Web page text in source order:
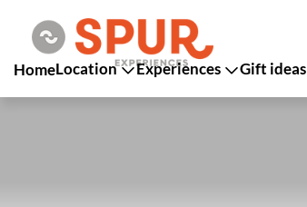
HomeLocation Experiences Gift ideas